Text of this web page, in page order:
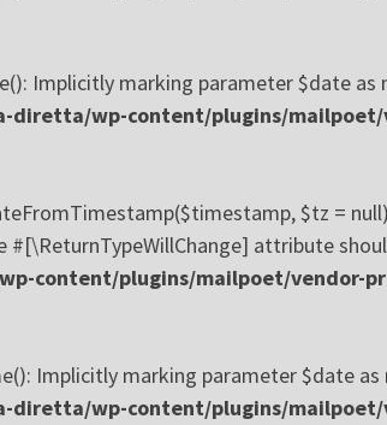
Implicitly marking parameter $date
diretta/wp-content/plugins/
$tz =
attribute
content/plugins/mailpoet/vendor-
Implicitly marking parameter $date
diretta/wp-content/plugins/mailpoet/